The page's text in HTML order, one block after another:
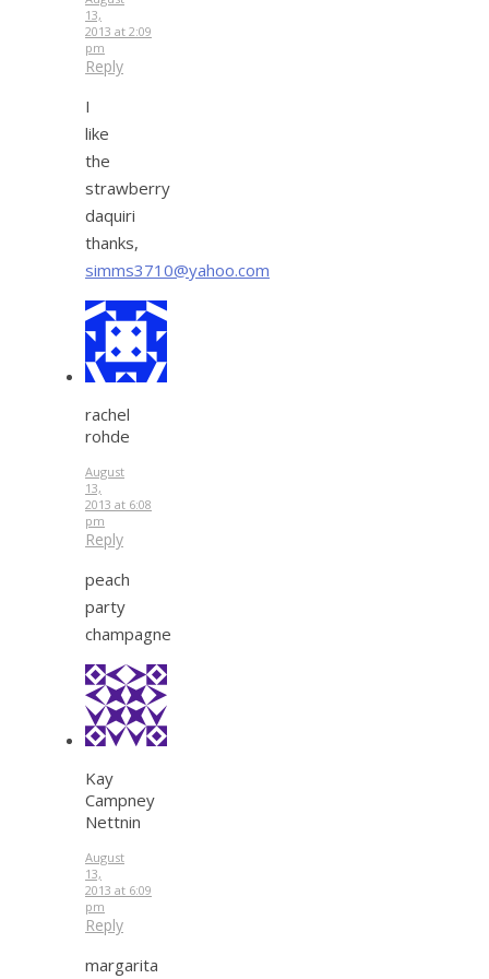
13,
2013 at 2:09
pm
Reply
I
like
the
strawberry
daquiri
thanks,
simms3710@yahoo.com
rachel
rohde
August
13,
2013 at 6:08
pm
Reply
peach
party
champagne
Kay
Campney
Nettnin
August
13,
2013 at 6:09
pm
Reply
margarita